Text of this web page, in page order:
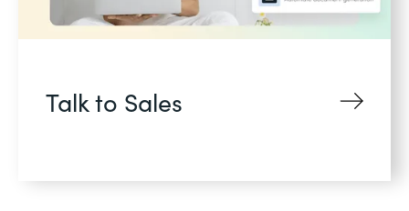
Talk to Sales